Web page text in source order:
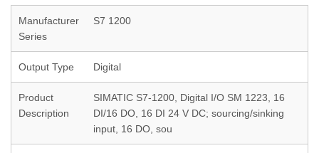
Manufacturer
Series
S7 1200
Output Type Digital
Product
Description
SIMATIC S7-1200, Digital I/O SM 1223, 16
DI/16 DO, 16 DI 24 V DC; sourcing/sinking
input, 16 DO, sou